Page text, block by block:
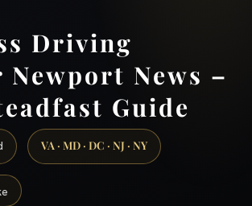
Driving
Newport News –
Guide
VA · MD · DC · NJ · NY